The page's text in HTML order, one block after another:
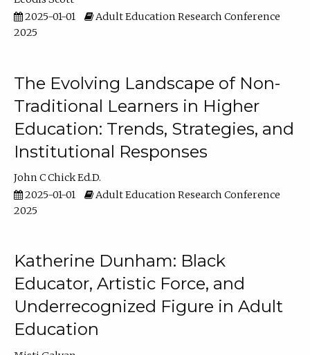
2025-01-01
Adult Education Research Conference
2025
The Evolving Landscape of Non-
Traditional Learners in Higher
Education: Trends, Strategies, and
Institutional Responses
John C Chick Ed.D.
2025-01-01
Adult Education Research Conference
2025
Katherine Dunham: Black
Educator, Artistic Force, and
Underrecognized Figure in Adult
Education